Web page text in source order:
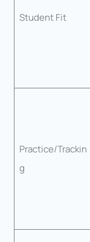
Student Fit
Practice/Trackin
g